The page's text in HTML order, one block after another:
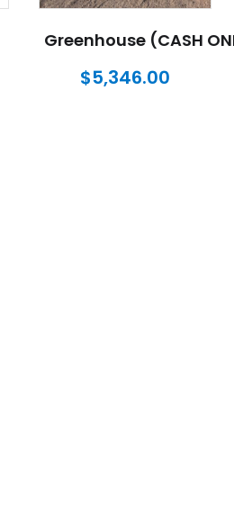
Greenhouse (CASH
$5,346.00